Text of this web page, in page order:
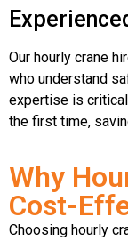
Our hourly crane
who understand
expertise is
the first time,
Why
Cost-
Choosing hourly